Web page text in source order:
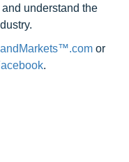
understand the
or
.